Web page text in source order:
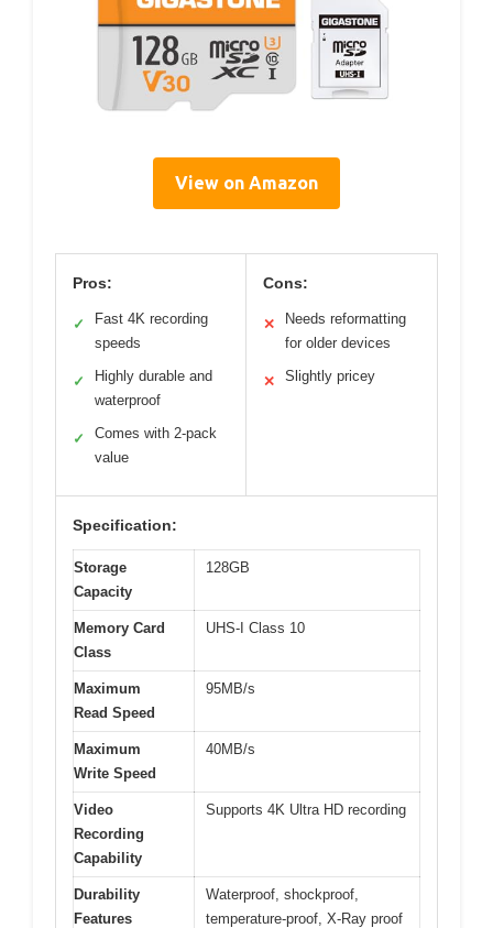
View on Amazon
Pros:
✓
Fast 4K recording
speeds
✓
Highly durable and
waterproof
✓
Comes with 2-pack
value
Cons:
✕
Needs reformatting
for older devices
✕ Slightly pricey
Specification:
Storage
Capacity
128GB
Memory Card
Class
UHS-I Class 10
Maximum
Read Speed
95MB/s
Maximum
Write Speed
40MB/s
Video
Recording
Capability
Supports 4K Ultra HD recording
Durability
Features
Waterproof, shockproof,
temperature-proof, X-Ray proof